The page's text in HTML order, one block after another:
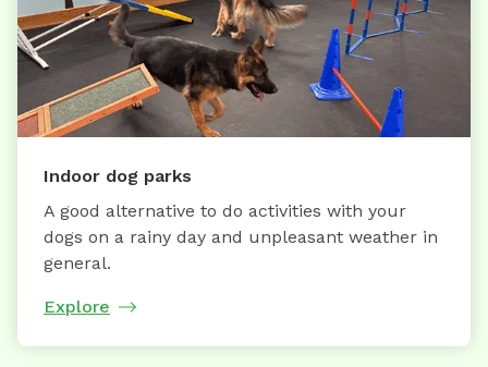
Indoor dog parks
A good alternative to do activities with your
dogs on a rainy day and unpleasant weather in
general.
Explore